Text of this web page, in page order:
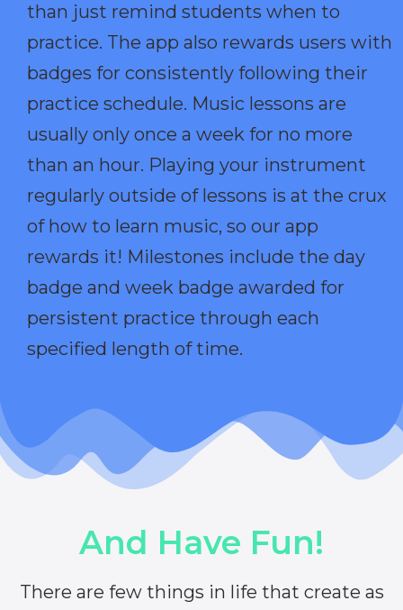
than just remind students when to
practice. The app also rewards users with
badges for consistently following their
practice schedule. Music lessons are
usually only once a week for no more
than an hour. Playing your instrument
regularly outside of lessons is at the crux
of how to learn music, so our app
rewards it! Milestones include the day
badge and week badge awarded for
persistent practice through each
specified length of time.
And Have Fun!
There are few things in life that create as